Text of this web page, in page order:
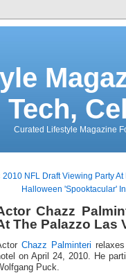
Tech,
Curated Lifestyle Magazine
2010 NFL Draft Viewing Party
Halloween 'Spooktacular'
Chazz
The Palazzo Las
Chazz Palminteri
on April 24, 2010. He
Puck.